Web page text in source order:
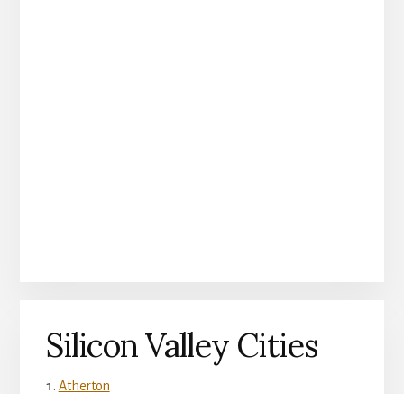
Silicon Valley Cities
Atherton